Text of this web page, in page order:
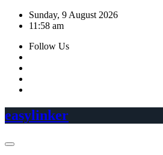
Skip
Sunday, 9 August 2026
11:58 am
Follow Us
easylinker